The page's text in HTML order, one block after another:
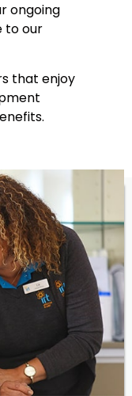
ongoing
to our
that enjoy